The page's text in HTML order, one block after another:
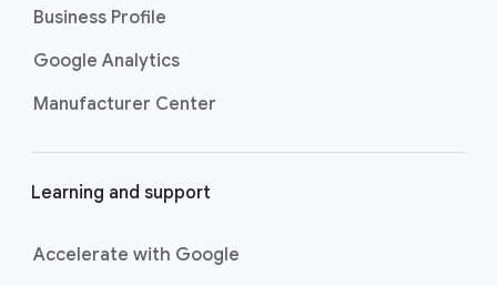
Business Profile
Google Analytics
Manufacturer Center
Learning and support
Accelerate with Google